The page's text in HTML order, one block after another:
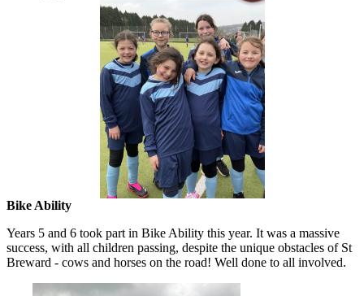
Bike Ability
Years 5 and 6 took part in Bike Ability this year. It was a massive
success, with all children passing, despite the unique obstacles of St
Breward - cows and horses on the road! Well done to all involved.